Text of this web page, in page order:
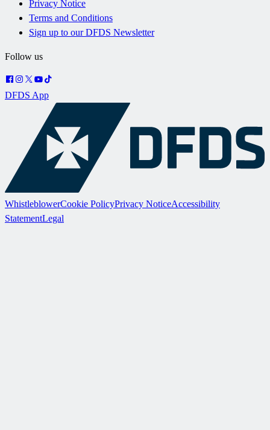
Privacy Notice
Terms and Conditions
Sign up to our DFDS Newsletter
Follow us
DFDS App
WhistleblowerCookie PolicyPrivacy NoticeAccessibility
StatementLegal